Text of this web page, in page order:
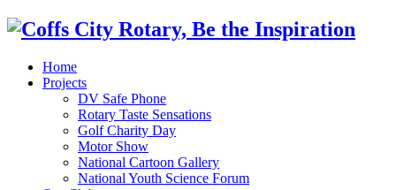
Home
Projects
DV Safe Phone
Rotary Taste Sensations
Golf Charity Day
Motor Show
National Cartoon Gallery
National Youth Science Forum